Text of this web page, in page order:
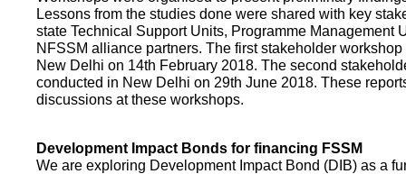
Lessons from the studies done were shared with key
state Technical Support Units, Programme Management
NFSSM alliance partners. The first stakeholder
New Delhi on 14th February 2018. The second
conducted in New Delhi on 29th June 2018. These
discussions at these workshops.
Development Impact Bonds for financing FSSM
We are exploring Development Impact Bond (DIB) as a